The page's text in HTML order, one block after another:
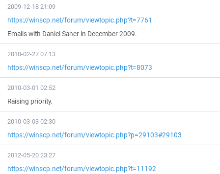
2009-12-18 21:09
https://winscp.net/forum/viewtopic.php?t=7761
Emails with Daniel Saner in December 2009.
2010-02-27 07:13
https://winscp.net/forum/viewtopic.php?t=8073
2010-03-01 02:52
Raising priority.
2010-03-03 02:30
https://winscp.net/forum/viewtopic.php?p=29103#29103
2012-05-20 23:27
https://winscp.net/forum/viewtopic.php?t=11192